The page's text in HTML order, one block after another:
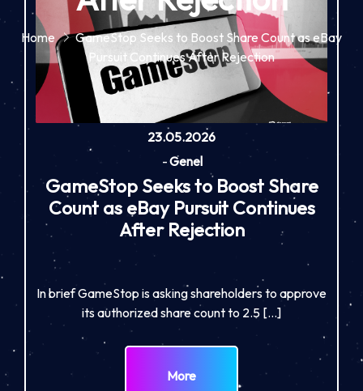
Home
GameStop Seeks to Boost Share Count as eBay
Pursuit Continues After Rejection
23.05.2026
-Genel
GameStop Seeks to Boost Share
Count as eBay Pursuit Continues
After Rejection
In brief GameStop is asking shareholders to approve
its authorized share count to 2.5 […]
More